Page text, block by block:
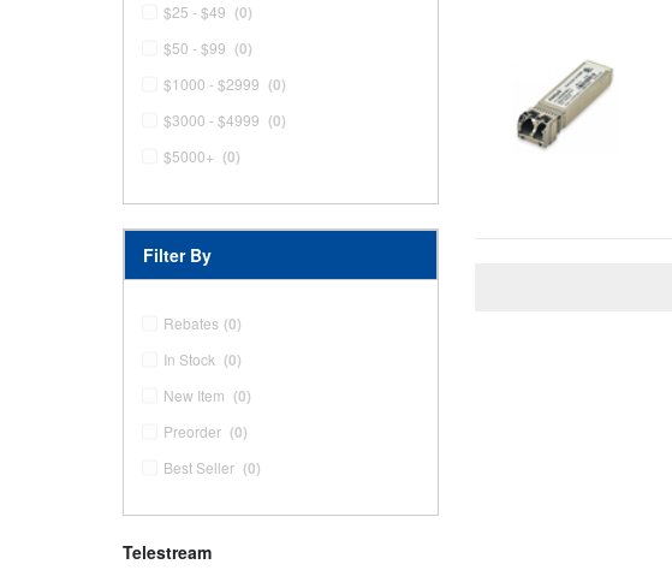
$25 - $49 (0)
$50 - $99 (0)
$1000 - $2999 (0)
$3000 - $4999 (0)
$5000+ (0)
Filter By
Rebates (0)
In Stock (0)
New Item (0)
Preorder (0)
Best Seller (0)
Telestream